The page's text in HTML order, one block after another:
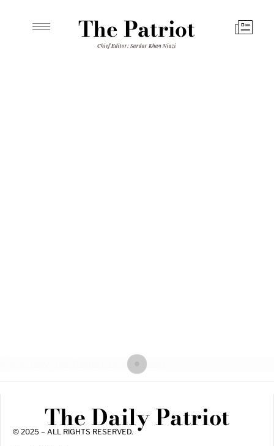
The Patriot
Chief Editor: Sardar Khan Niazi
The Daily Patriot
© 2025 – ALL RIGHTS RESERVED.